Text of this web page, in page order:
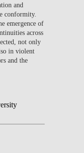
and
conformity.
emergence of
across
not only
in violent
and the